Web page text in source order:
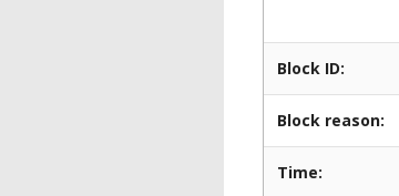
Block ID:
Block reason:
Time: